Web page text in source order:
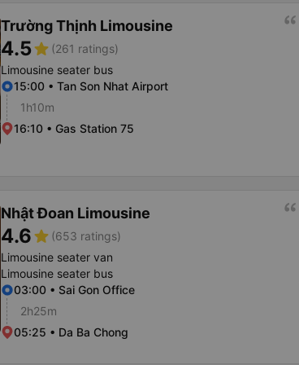
Trường Thịnh Limousine
4.5star (261 ratings)
Limousine seater bus
15:00 • Tan Son Nhat Airport
1h10m
16:10 • Gas Station 75
Nhật Đoan Limousine
4.6star (653 ratings)
Limousine seater van
Limousine seater bus
03:00 • Sai Gon Office
2h25m
05:25 • Da Ba Chong